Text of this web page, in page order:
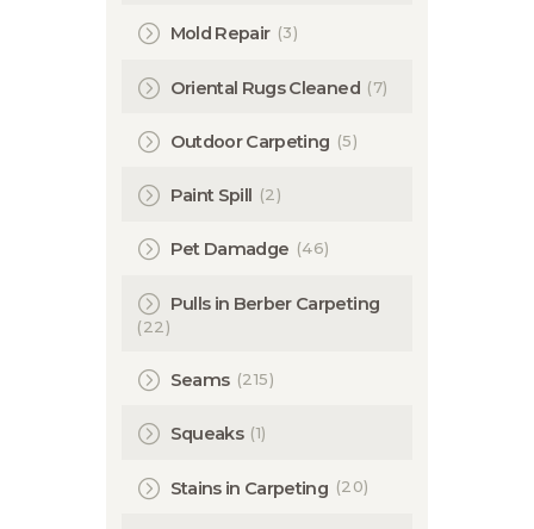
Mold Repair (3)
Oriental Rugs Cleaned (7)
Outdoor Carpeting (5)
Paint Spill (2)
Pet Damadge (46)
Pulls in Berber Carpeting
(22)
Seams (215)
Squeaks (1)
Stains in Carpeting (20)